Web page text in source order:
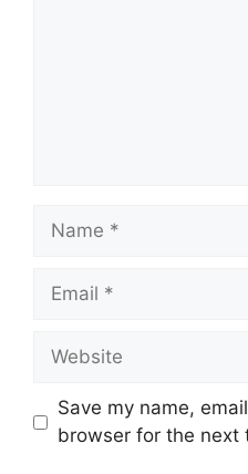
Name
Email
Website
Save my name,
browser for the next